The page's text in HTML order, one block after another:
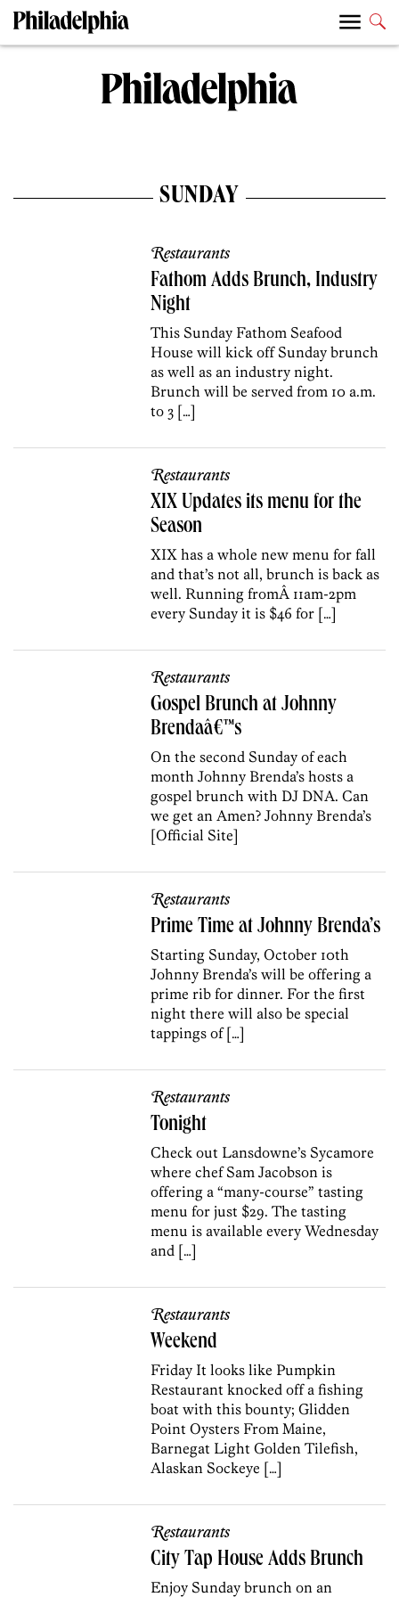
SUNDAY
Restaurants
Fathom Adds Brunch, Industry
Night
This Sunday Fathom Seafood
House will kick off Sunday brunch
as well as an industry night.
Brunch will be served from 10 a.m.
to 3 […]
Restaurants
XIX Updates its menu for the
Season
XIX has a whole new menu for fall
and that’s not all, brunch is back as
well. Running fromÂ 11am-2pm
every Sunday it is $46 for […]
Restaurants
Gospel Brunch at Johnny
Brendaâ€™s
On the second Sunday of each
month Johnny Brenda’s hosts a
gospel brunch with DJ DNA. Can
we get an Amen? Johnny Brenda’s
[Official Site]
Restaurants
Prime Time at Johnny Brenda’s
Starting Sunday, October 10th
Johnny Brenda’s will be offering a
prime rib for dinner. For the first
night there will also be special
tappings of […]
Restaurants
Tonight
Check out Lansdowne’s Sycamore
where chef Sam Jacobson is
offering a “many-course” tasting
menu for just $29. The tasting
menu is available every Wednesday
and […]
Restaurants
Weekend
Friday It looks like Pumpkin
Restaurant knocked off a fishing
boat with this bounty; Glidden
Point Oysters From Maine,
Barnegat Light Golden Tilefish,
Alaskan Sockeye […]
Restaurants
City Tap House Adds Brunch
Enjoy Sunday brunch on an